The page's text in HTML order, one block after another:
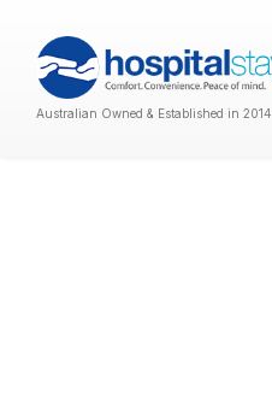
Australian Owned & Established in 2014